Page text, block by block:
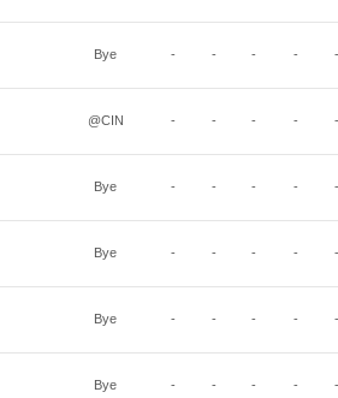
Bye - - - - -
@CIN - - - - -
Bye - - - - -
Bye - - - - -
Bye - - - - -
Bye - - - - -